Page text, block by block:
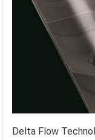
Delta Flow